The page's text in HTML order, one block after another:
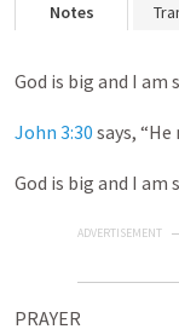
Notes
God is big and I am
John 3:30 says,
God is big and I am
ADVERTISEMENT
PRAYER